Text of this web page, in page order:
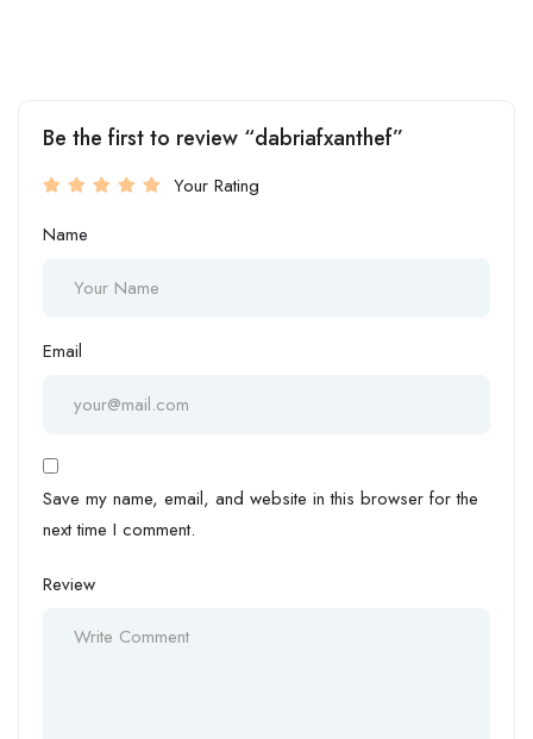
Be the first to review “dabriafxanthef”
Your Rating
Name
Email
Save my name, email, and website in this browser for the
next time I comment.
Review